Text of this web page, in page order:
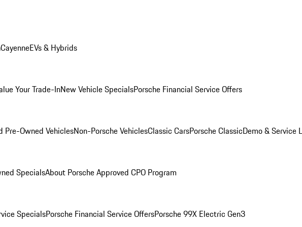
CayenneEVs & Hybrids
Your Trade-InNew Vehicle SpecialsPorsche Financial Service Offers
Pre-Owned VehiclesNon-Porsche VehiclesClassic CarsPorsche ClassicDemo & Service
SpecialsAbout Porsche Approved CPO Program
SpecialsPorsche Financial Service OffersPorsche 99X Electric Gen3